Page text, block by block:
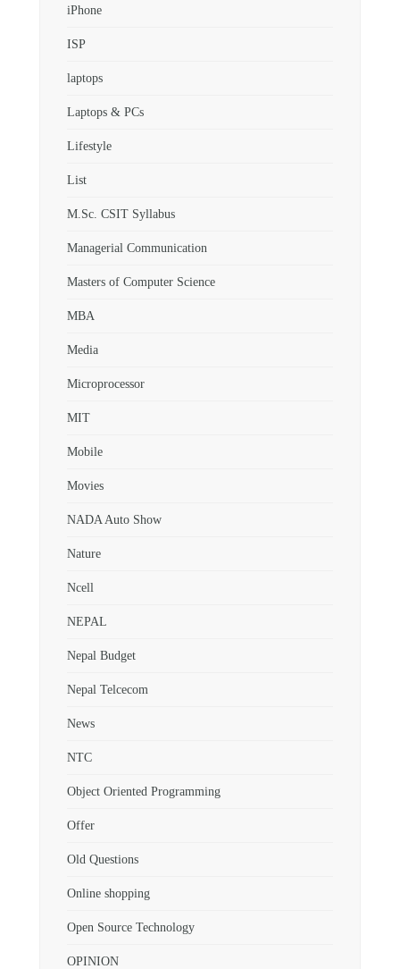
iPhone
ISP
laptops
Laptops & PCs
Lifestyle
List
M.Sc. CSIT Syllabus
Managerial Communication
Masters of Computer Science
MBA
Media
Microprocessor
MIT
Mobile
Movies
NADA Auto Show
Nature
Ncell
NEPAL
Nepal Budget
Nepal Telcecom
News
NTC
Object Oriented Programming
Offer
Old Questions
Online shopping
Open Source Technology
OPINION